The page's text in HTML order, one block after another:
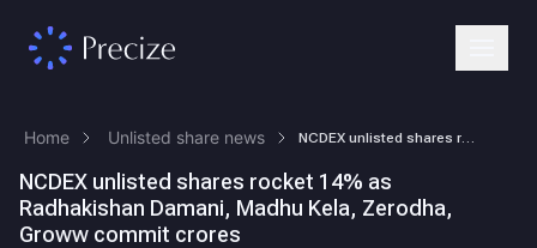
Home Unlisted share news
NCDEX unlisted shares rocket 14% as
Radhakishan Damani, Madhu Kela, Zerodha,
Groww commit crores